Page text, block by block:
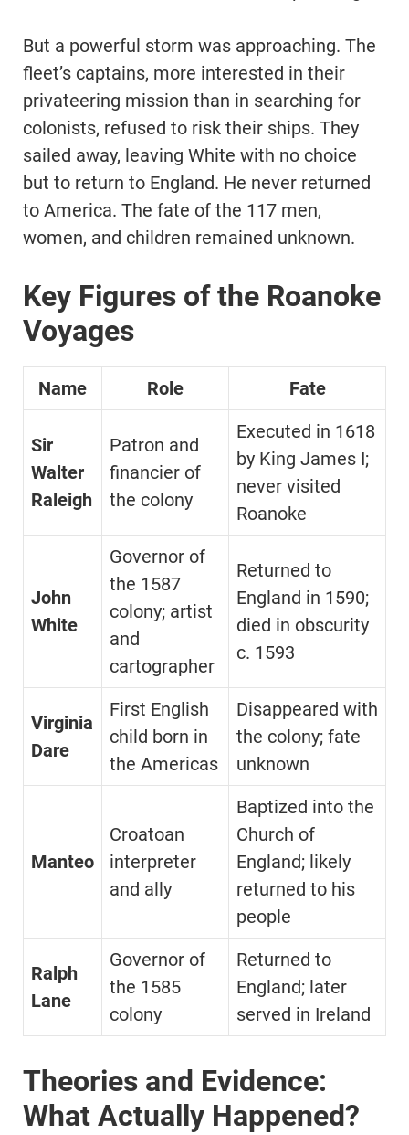
But a powerful storm was approaching. The
fleet’s captains, more interested in their
privateering mission than in searching for
colonists, refused to risk their ships. They
sailed away, leaving White with no choice
but to return to England. He never returned
to America. The fate of the 117 men,
women, and children remained unknown.
Key Figures of the Roanoke
Voyages
Name Role Fate
Sir
Walter
Raleigh
Patron and
financier of
the colony
Executed in 1618
by King James I;
never visited
Roanoke
John
White
Governor of
the 1587
colony; artist
and
cartographer
Returned to
England in 1590;
died in obscurity
c. 1593
Virginia
Dare
First English
child born in
the Americas
Disappeared with
the colony; fate
unknown
Manteo
Croatoan
interpreter
and ally
Baptized into the
Church of
England; likely
returned to his
people
Ralph
Lane
Governor of
the 1585
colony
Returned to
England; later
served in Ireland
Theories and Evidence:
What Actually Happened?